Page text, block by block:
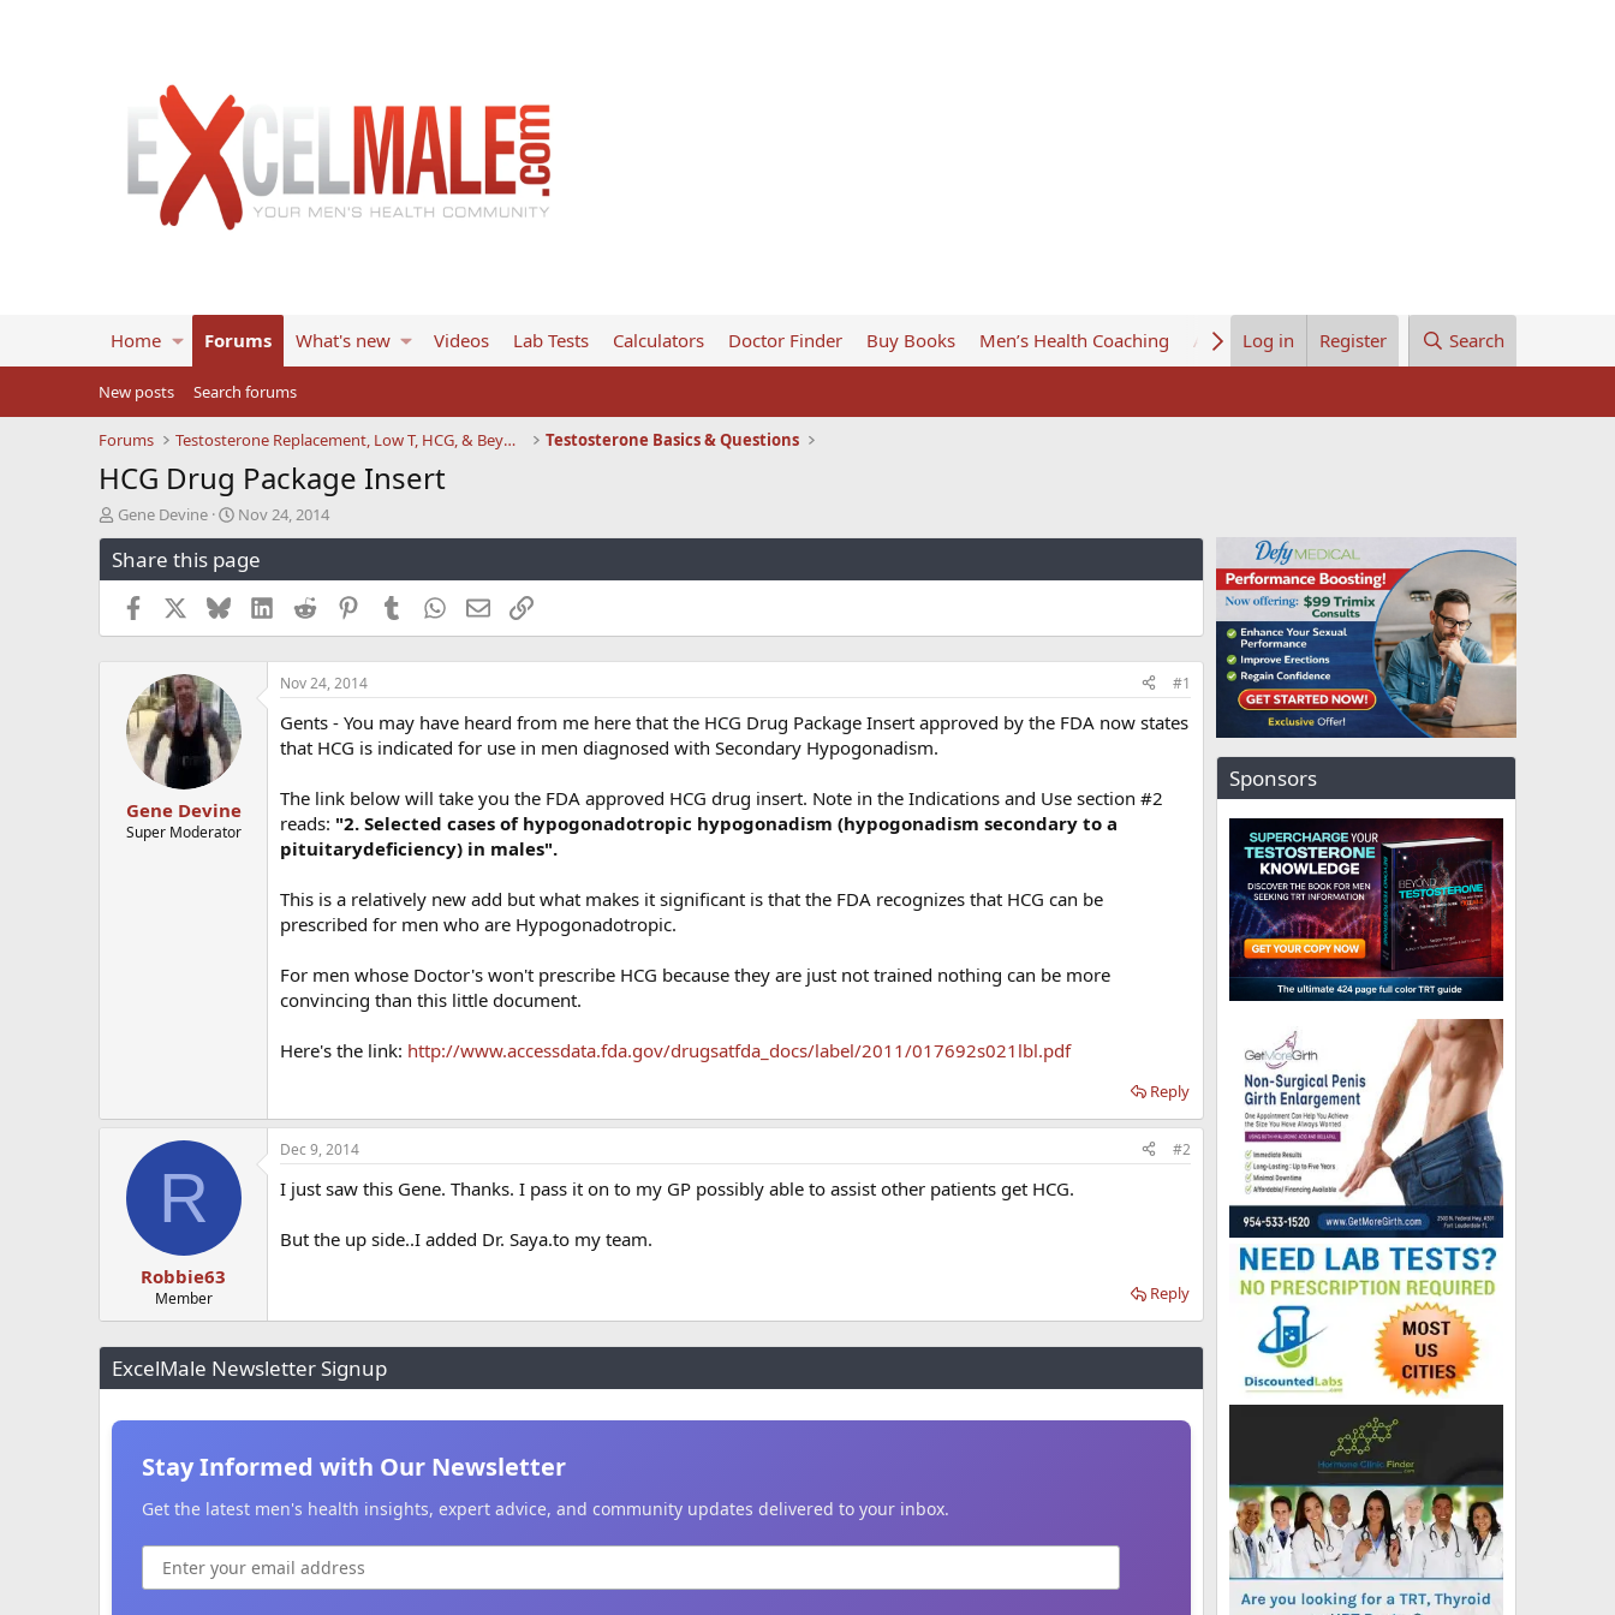
Home Forums What's new Videos Lab Tests Calculators Doctor Finder Buy Books Men’s Health Coaching About UsLog in Register Search
New posts Search forums
Forums Testosterone Replacement, Low T, HCG, & Beyond Testosterone Basics & Questions
HCG Drug Package Insert
T
h
r
e
s
Gene Devine
S
t
a
r
a
Nov 24, 2014
Share this page
Facebook BlueskyLinkedInReddit PinterestTumblrWhatsApp
EmailLink
Gene Devine
Super Moderator
Nov 24, 2014 #1
Gents - You may have heard from me here that the HCG Drug Package Insert approved by the FDA now states
that HCG is indicated for use in men diagnosed with Secondary Hypogonadism.
The link below will take you the FDA approved HCG drug insert. Note in the Indications and Use section #2
reads: "2. Selected cases of hypogonadotropic hypogonadism (hypogonadism secondary to a
pituitarydeficiency) in males".
This is a relatively new add but what makes it significant is that the FDA recognizes that HCG can be
prescribed for men who are Hypogonadotropic.
For men whose Doctor's won't prescribe HCG because they are just not trained nothing can be more
convincing than this little document.
Here's the link: http://www.accessdata.fda.gov/drugsatfda_docs/label/2011/017692s021lbl.pdf
Reply
R
Robbie63
Member
Dec 9, 2014 #2
I just saw this Gene. Thanks. I pass it on to my GP possibly able to assist other patients get HCG.
But the up side..I added Dr. Saya.to my team.
Reply
ExcelMale Newsletter Signup
Stay Informed with Our Newsletter
Get the latest men's health insights, expert advice, and community updates delivered to your inbox.
Sponsors